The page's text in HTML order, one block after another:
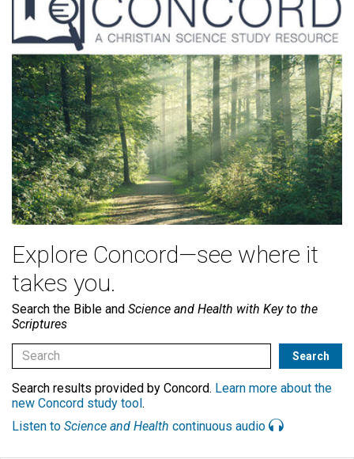
Explore Concord—see where it
takes you.
Search the Bible and Science and Health with Key to the
Scriptures
Search results provided by Concord. Learn more about the
new Concord study tool.
Listen to Science and Health continuous audio